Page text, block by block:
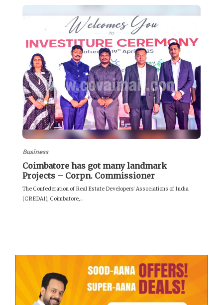
Business
Coimbatore has got many landmark
Projects – Corpn. Commissioner
The Confederation of Real Estate Developers’ Associations of India
(CREDAI), Coimbatore,...